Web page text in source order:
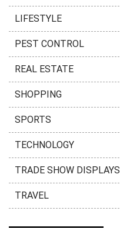
LIFESTYLE
PEST CONTROL
REAL ESTATE
SHOPPING
SPORTS
TECHNOLOGY
TRADE SHOW DISPLAYS
TRAVEL